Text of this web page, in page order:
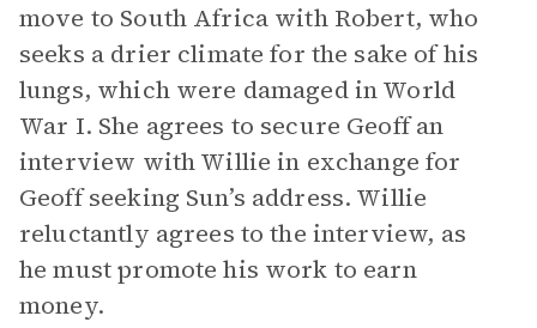
move to South Africa with Robert, who
seeks a drier climate for the sake of his
lungs, which were damaged in World
War I. She agrees to secure Geoff an
interview with Willie in exchange for
Geoff seeking Sun’s address. Willie
reluctantly agrees to the interview, as
he must promote his work to earn
money.